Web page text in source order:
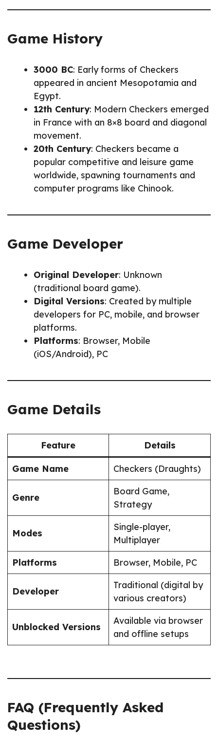
Game History
3000 BC: Early forms of Checkers
appeared in ancient Mesopotamia and
Egypt.
12th Century: Modern Checkers emerged
in France with an 8×8 board and diagonal
movement.
20th Century: Checkers became a
popular competitive and leisure game
worldwide, spawning tournaments and
computer programs like Chinook.
Game Developer
Original Developer: Unknown
(traditional board game).
Digital Versions: Created by multiple
developers for PC, mobile, and browser
platforms.
Platforms: Browser, Mobile
(iOS/Android), PC
Game Details
Feature Details
Game Name Checkers (Draughts)
Genre
Board Game,
Strategy
Modes
Single-player,
Multiplayer
Platforms
Browser, Mobile, PC
Developer
Traditional (digital by
various creators)
Unblocked Versions
Available via browser
and offline setups
FAQ (Frequently Asked
Questions)